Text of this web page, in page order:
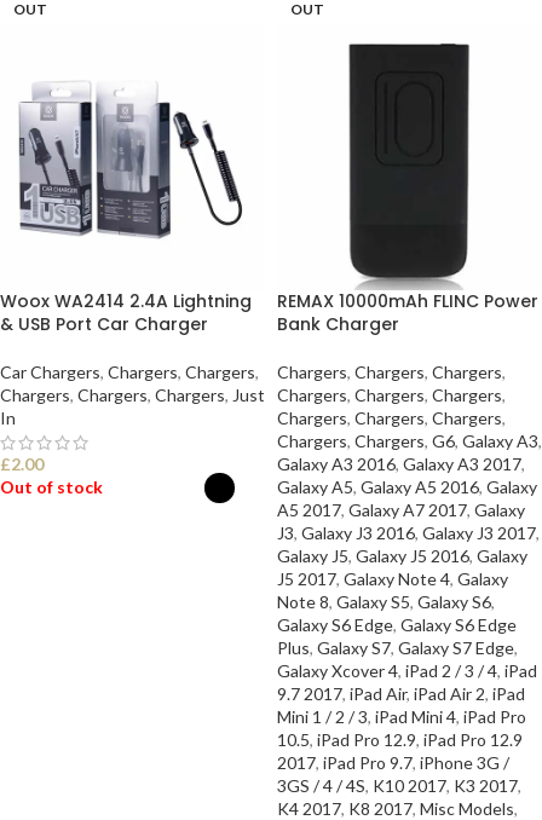
OUT
Woox WA2414 2.4A Lightning
& USB Port Car Charger
Car Chargers, Chargers, Chargers,
Chargers, Chargers, Chargers, Just
In
£2.00
Out of stock
OUT
REMAX 10000mAh FLINC Power
Bank Charger
Chargers, Chargers, Chargers,
Chargers, Chargers, Chargers,
Chargers, Chargers, Chargers,
Chargers, Chargers, G6, Galaxy A3,
Galaxy A3 2016, Galaxy A3 2017,
Galaxy A5, Galaxy A5 2016, Galaxy
A5 2017, Galaxy A7 2017, Galaxy
J3, Galaxy J3 2016, Galaxy J3 2017,
Galaxy J5, Galaxy J5 2016, Galaxy
J5 2017, Galaxy Note 4, Galaxy
Note 8, Galaxy S5, Galaxy S6,
Galaxy S6 Edge, Galaxy S6 Edge
Plus, Galaxy S7, Galaxy S7 Edge,
Galaxy Xcover 4, iPad 2 / 3 / 4, iPad
9.7 2017, iPad Air, iPad Air 2, iPad
Mini 1 / 2 / 3, iPad Mini 4, iPad Pro
10.5, iPad Pro 12.9, iPad Pro 12.9
2017, iPad Pro 9.7, iPhone 3G /
3GS / 4 / 4S, K10 2017, K3 2017,
K4 2017, K8 2017, Misc Models,